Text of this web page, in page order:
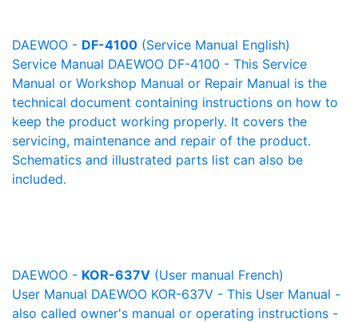
DAEWOO - DF-4100 (Service Manual English)
Service Manual DAEWOO DF-4100 - This Service
Manual or Workshop Manual or Repair Manual is the
technical document containing instructions on how to
keep the product working properly. It covers the
servicing, maintenance and repair of the product.
Schematics and illustrated parts list can also be
included.
DAEWOO - KOR-637V (User manual French)
User Manual DAEWOO KOR-637V - This User Manual -
also called owner's manual or operating instructions -